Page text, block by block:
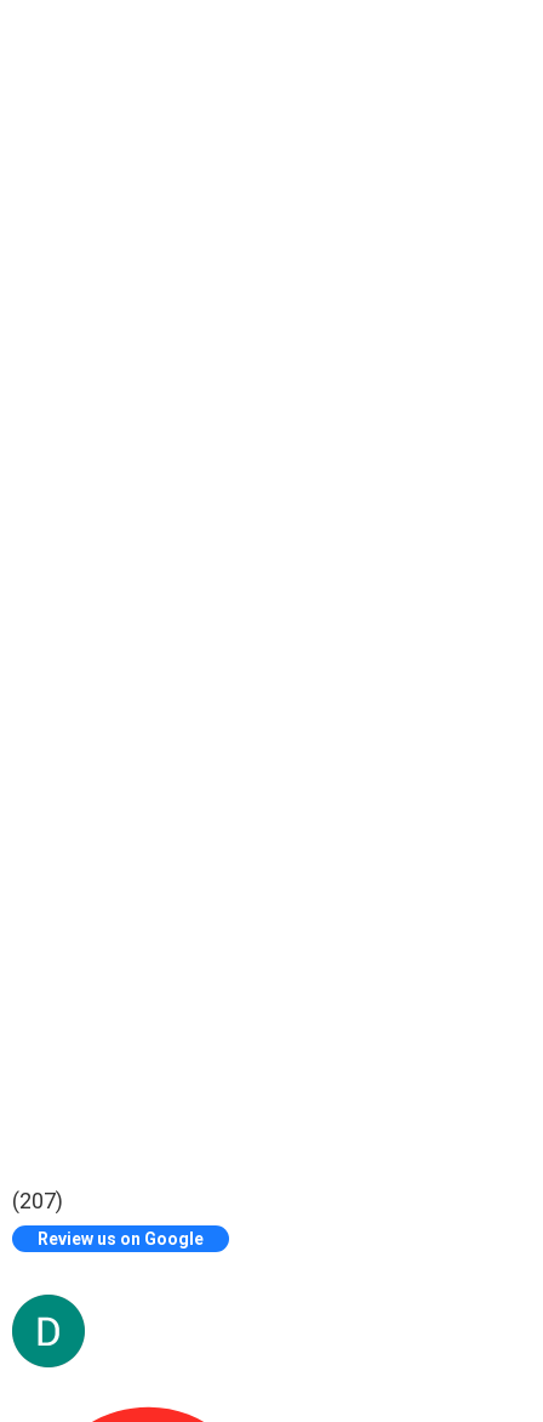
(207)
Review us on Google